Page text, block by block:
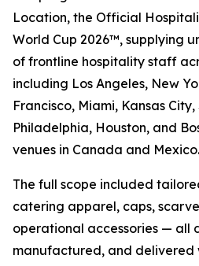
Location, the Official
World Cup 2026™, supplying
of frontline hospitality staff
including Los Angeles, New
Francisco, Miami, Kansas
Philadelphia, Houston, and
venues in Canada and Mexico.
The full scope included
catering apparel, caps,
operational accessories — all
manufactured, and delivered